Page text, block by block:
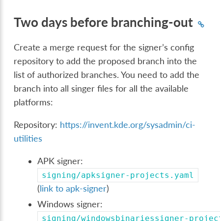
Two days before branching-out
Create a merge request for the signer’s config
repository to add the proposed branch into the
list of authorized branches. You need to add the
branch into all singer files for all the available
platforms:
Repository: https://invent.kde.org/sysadmin/ci-
utilities
APK signer:
signing/apksigner-projects.yaml
(link to apk-signer)
Windows signer:
signing/windowsbinariessigner-